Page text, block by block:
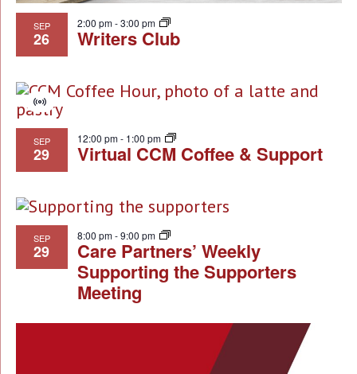
SEP
26 Writers Club
2:00 pm-3:00 pm
SEP
29 Virtual CCM Coffee & Support
Virtual
Event
12:00 pm- 1:00 pm
SEP
29
Care Partners’ Weekly
Supporting the Supporters
Meeting
8:00 pm-9:00 pm